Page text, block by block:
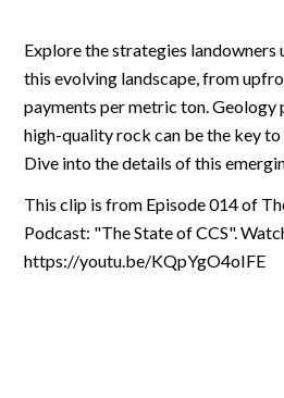
Explore the strategies landowners
this evolving landscape, from
payments per metric ton. Geology
high-quality rock can be the key
Dive into the details of this
This clip is from Episode 014 of
Podcast: "The State of CCS".
https://youtu.be/KQpYgO4oIFE